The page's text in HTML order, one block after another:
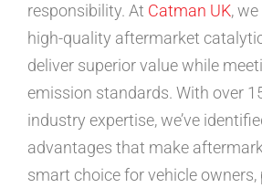
responsibility. At Catman UK,
high-quality aftermarket
deliver superior value while
emission standards. With over
industry expertise, we’ve
advantages that make
smart choice for vehicle